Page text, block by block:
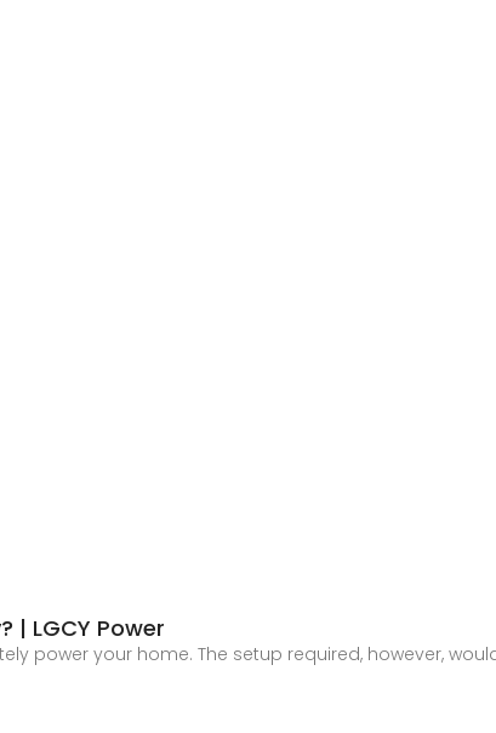
| LGCY Power
power your home. The setup required, however,